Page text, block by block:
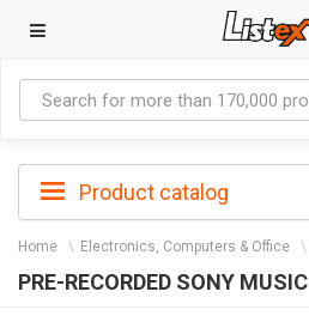
Product catalog
Home Electronics, Computers & Office
PRE-RECORDED SONY MUSIC